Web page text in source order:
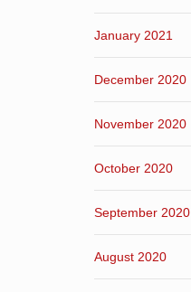
January 2021
December 2020
November 2020
October 2020
September 2020
August 2020